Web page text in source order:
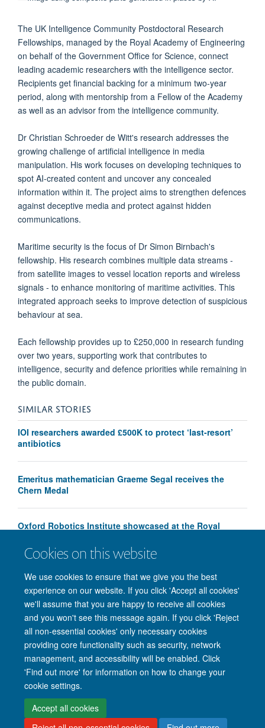
Cookies on this website
We use cookies to ensure that we give you the best
experience on our website. If you click 'Accept all cookies'
we'll assume that you are happy to receive all cookies
and you won't see this message again. If you click 'Reject
all non-essential cookies' only necessary cookies
providing core functionality such as security, network
management, and accessibility will be enabled. Click
'Find out more' for information on how to change your
cookie settings.
Accept all cookies
The UK Intelligence Community Postdoctoral Research
Fellowships, managed by the Royal Academy of Engineering
on behalf of the Government Office for Science, connect
leading academic researchers with the intelligence sector.
Recipients get financial backing for a minimum two-year
period, along with mentorship from a Fellow of the Academy
as well as an advisor from the intelligence community.
Dr Christian Schroeder de Witt's research addresses the
growing challenge of artificial intelligence in media
manipulation. His work focuses on developing techniques to
spot AI-created content and uncover any concealed
information within it. The project aims to strengthen defences
against deceptive media and protect against hidden
communications.
Maritime security is the focus of Dr Simon Birnbach's
fellowship. His research combines multiple data streams -
from satellite images to vessel location reports and wireless
signals - to enhance monitoring of maritime activities. This
integrated approach seeks to improve detection of suspicious
behaviour at sea.
Each fellowship provides up to £250,000 in research funding
over two years, supporting work that contributes to
intelligence, security and defence priorities while remaining in
the public domain.
SIMILAR STORIES
IOI researchers awarded £500K to protect ‘last-resort’
antibiotics
Emeritus mathematician Graeme Segal receives the
Chern Medal
Oxford Robotics Institute showcased at the Royal
Site Map Accessibility